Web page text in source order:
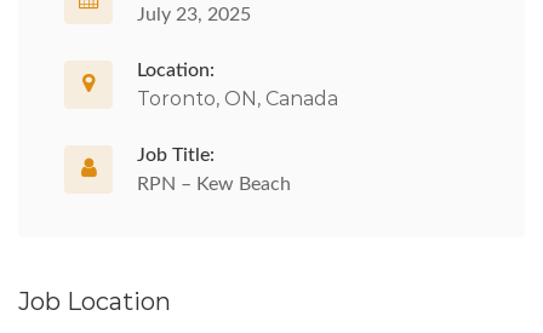
July 23, 2025
Location:
Toronto, ON, Canada
Job Title:
RPN – Kew Beach
Job Location